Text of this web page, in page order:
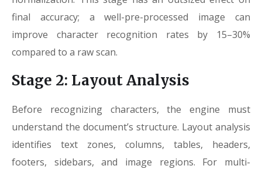
final accuracy; a well-pre-processed image can
improve character recognition rates by 15–30%
compared to a raw scan.
Stage 2: Layout Analysis
Before recognizing characters, the engine must
understand the document’s structure. Layout analysis
identifies text zones, columns, tables, headers,
footers, sidebars, and image regions. For multi-